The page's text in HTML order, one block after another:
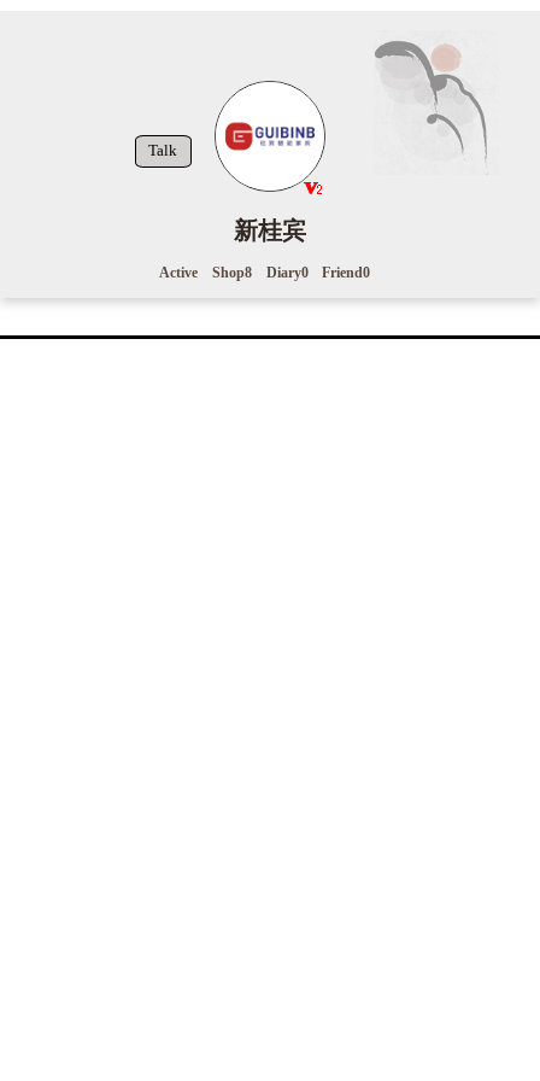
Talk
新桂宾
Active Shop8 Diary0 Friend0